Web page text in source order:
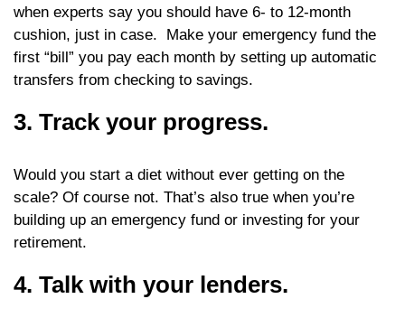
when experts say you should have 6- to 12-month
cushion, just in case. Make your emergency fund the
first “bill” you pay each month by setting up automatic
transfers from checking to savings.
3. Track your progress.
Would you start a diet without ever getting on the
scale? Of course not. That’s also true when you’re
building up an emergency fund or investing for your
retirement.
4. Talk with your lenders.